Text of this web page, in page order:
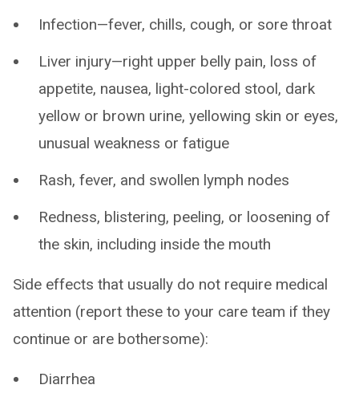
Infection—fever, chills, cough, or sore throat
Liver injury—right upper belly pain, loss of
appetite, nausea, light-colored stool, dark
yellow or brown urine, yellowing skin or eyes,
unusual weakness or fatigue
Rash, fever, and swollen lymph nodes
Redness, blistering, peeling, or loosening of
the skin, including inside the mouth
Side effects that usually do not require medical
attention (report these to your care team if they
continue or are bothersome):
Diarrhea